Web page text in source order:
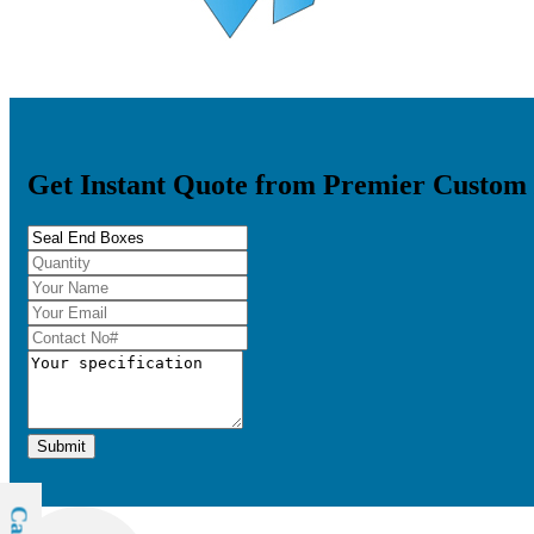
Get Instant Quote from Premier Custom
Submit